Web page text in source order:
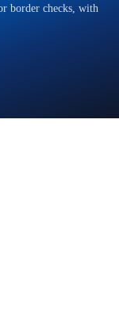
border checks, with